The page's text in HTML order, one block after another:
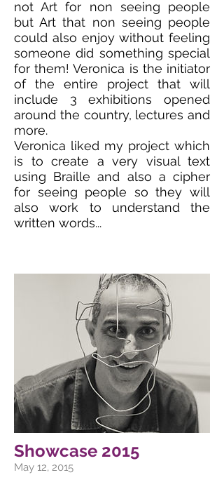
not Art for non seeing people
but Art that non seeing people
could also enjoy without feeling
someone did something special
for them! Veronica is the initiator
of the entire project that will
include 3 exhibitions opened
around the country, lectures and
more.
Veronica liked my project which
is to create a very visual text
using Braille and also a cipher
for seeing people so they will
also work to understand the
written words...
Showcase 2015
May 12, 2015